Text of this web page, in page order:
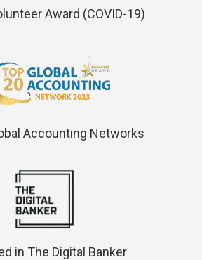
Award (COVID-19)
Accounting Networks
in The Digital Banker